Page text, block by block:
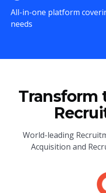
All-in-one platform
needs
Transform
World-leading
Acquisition and